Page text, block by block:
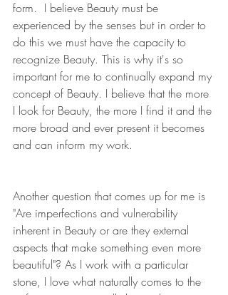
form.  I believe Beauty must be
experienced by the senses but in order to
do this we must have the capacity to
recognize Beauty. This is why it's so
important for me to continually expand my
concept of Beauty. I believe that the more
I look for Beauty, the more I find it and the
more broad and ever present it becomes
and can inform my work.
Another question that comes up for me is
"Are imperfections and vulnerability
inherent in Beauty or are they external
aspects that make something even more
beautiful"? As I work with a particular
stone, I love what naturally comes to the